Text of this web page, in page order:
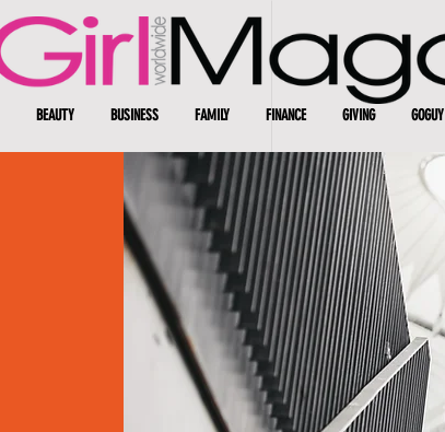
BEAUTY BUSINESS FAMILY FINANCE GIVING GOGUY